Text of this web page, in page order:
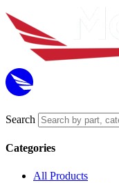
Search
Categories
All Products